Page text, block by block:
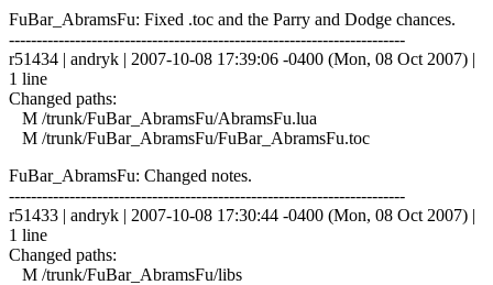
FuBar_AbramsFu: Fixed .toc and the Parry and Dodge chances.
------------------------------------------------------------------------
r51434 | andryk | 2007-10-08 17:39:06 -0400 (Mon, 08 Oct 2007) |
1 line
Changed paths:
M /trunk/FuBar_AbramsFu/AbramsFu.lua
M /trunk/FuBar_AbramsFu/FuBar_AbramsFu.toc
FuBar_AbramsFu: Changed notes.
------------------------------------------------------------------------
r51433 | andryk | 2007-10-08 17:30:44 -0400 (Mon, 08 Oct 2007) |
1 line
Changed paths:
M /trunk/FuBar_AbramsFu/libs